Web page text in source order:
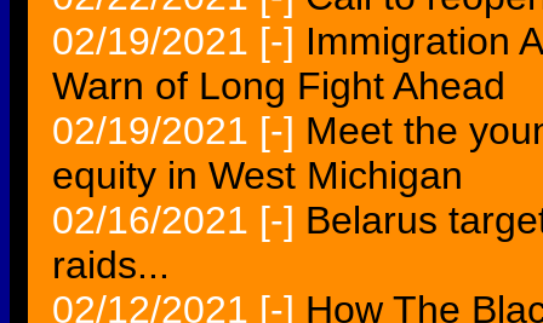
02/19/2021 [-] Immigration
Warn of Long Fight Ahead
02/19/2021 [-] Meet the
equity in West Michigan
02/16/2021 [-] Belarus
raids...
02/12/2021 [-] How The